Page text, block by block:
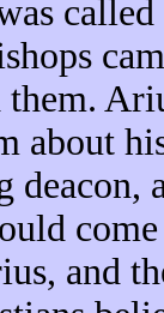
about
and